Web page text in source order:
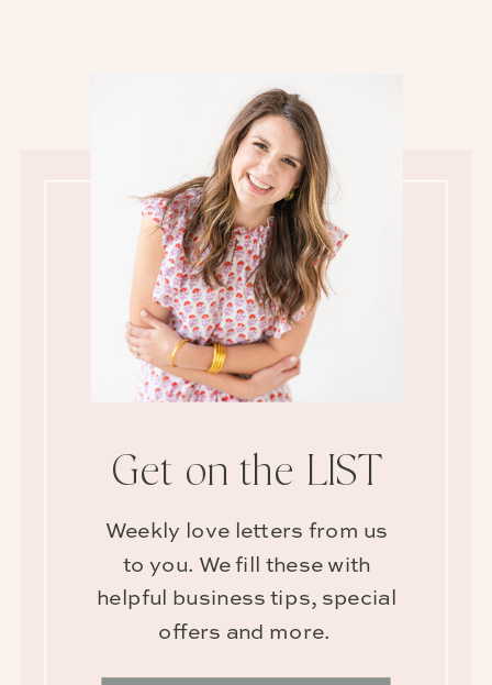
Weekly love letters from us
to you. We fill these with
helpful business tips, special
offers and more.
Get on the LIST